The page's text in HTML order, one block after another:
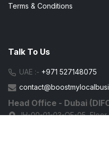
Terms & Conditions
Talk To Us
UAE :- +971 527148075
Head Office - Dubai
IH-00-01-03-OF-05, Floor